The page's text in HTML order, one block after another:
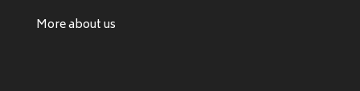
More about us